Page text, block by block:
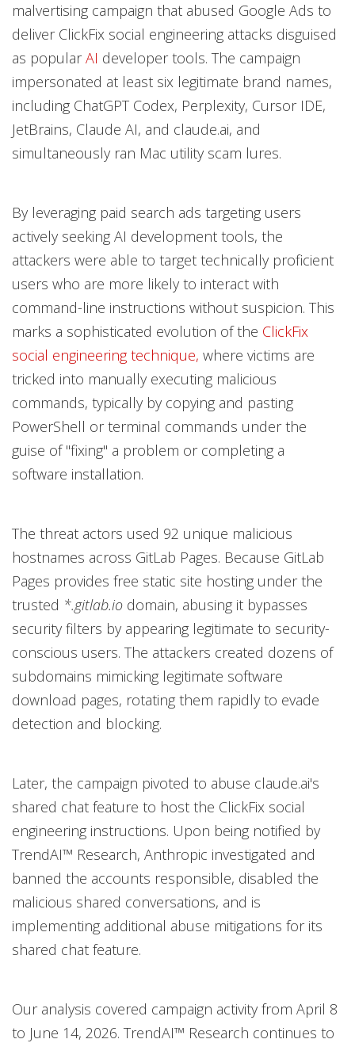
malvertising campaign that abused Google Ads to
deliver ClickFix social engineering attacks disguised
as popularAI developer tools. The campaign
impersonated at least six legitimate brand names,
including ChatGPT Codex, Perplexity, Cursor IDE,
JetBrains, Claude AI, and claude.ai, and
simultaneously ran Mac utility scam lures.
By leveraging paid search ads targeting users
actively seeking AI development tools, the
attackers were able to target technically proficient
users who are more likely to interact with
command-line instructions without suspicion. This
marks a sophisticated evolution of the ClickFix
social engineering technique, where victims are
tricked into manually executing malicious
commands, typically by copying and pasting
PowerShell or terminal commands under the
guise of "fixing" a problem or completing a
software installation.
The threat actors used 92 unique malicious
hostnames across GitLab Pages. Because GitLab
Pages provides free static site hosting under the
trusted *.gitlab.io domain, abusing it bypasses
security filters by appearing legitimate to security-
conscious users. The attackers created dozens of
subdomains mimicking legitimate software
download pages, rotating them rapidly to evade
detection and blocking.
Later, the campaign pivoted to abuse claude.ai's
shared chat feature to host the ClickFix social
engineering instructions. Upon being notified by
TrendAI™ Research, Anthropic investigated and
banned the accounts responsible, disabled the
malicious shared conversations, and is
implementing additional abuse mitigations for its
shared chat feature.
Our analysis covered campaign activity from April 8
to June 14, 2026. TrendAI™ Research continues to